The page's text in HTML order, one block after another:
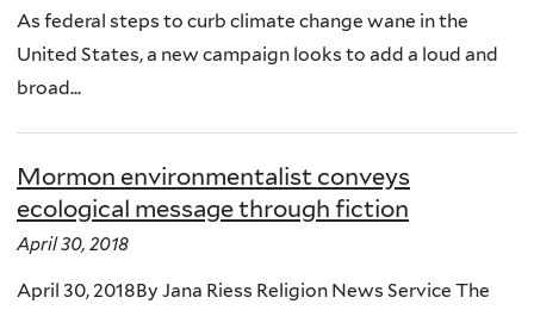
As federal steps to curb climate change wane in the
United States, a new campaign looks to add a loud and
broad...
Mormon environmentalist conveys
ecological message through fiction
April 30, 2018
April 30, 2018By Jana Riess Religion News Service The